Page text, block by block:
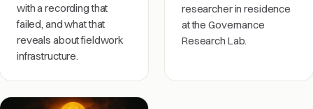
with a recording that
failed, and what that
reveals about fieldwork
infrastructure.
researcher in residence
at the Governance
Research Lab.